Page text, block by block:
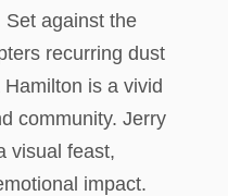
Set against the
recurring dust
is a vivid
community. Jerry
visual feast,
impact.